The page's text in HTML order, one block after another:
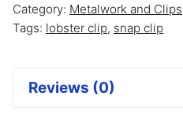
Category: Metalwork and Clips
Tags: lobster clip, snap clip
Reviews (0)